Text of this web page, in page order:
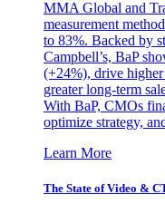
MMA Global and
measurement
to 83%. Backed by
Campbell’s, BaP
(+24%), drive
greater long-term
With BaP, CMOs
optimize strategy,
Learn More
The State of Video &